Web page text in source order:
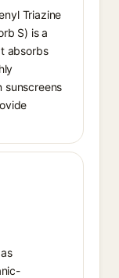
Triazine
S) is a
absorbs
sunscreens